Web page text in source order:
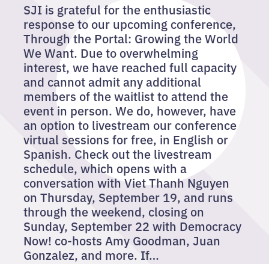
SJI is grateful for the enthusiastic
response to our upcoming conference,
Through the Portal: Growing the World
We Want. Due to overwhelming
interest, we have reached full capacity
and cannot admit any additional
members of the waitlist to attend the
event in person. We do, however, have
an option to livestream our conference
virtual sessions for free, in English or
Spanish. Check out the livestream
schedule, which opens with a
conversation with Viet Thanh Nguyen
on Thursday, September 19, and runs
through the weekend, closing on
Sunday, September 22 with Democracy
Now! co-hosts Amy Goodman, Juan
Gonzalez, and more. If…